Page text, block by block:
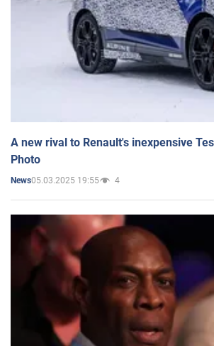
A new rival to Renault's inexpensive
Photo
News05.03.2025 19:55 4